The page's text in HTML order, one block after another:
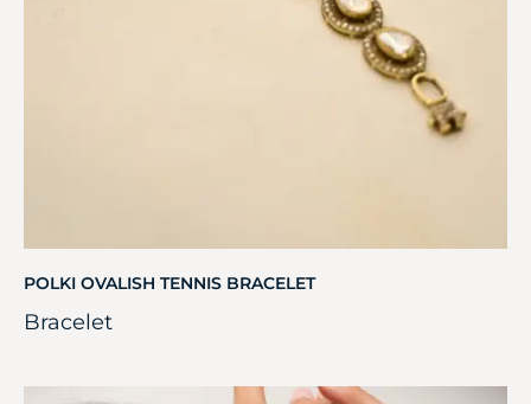
POLKI OVALISH TENNIS BRACELET
Bracelet